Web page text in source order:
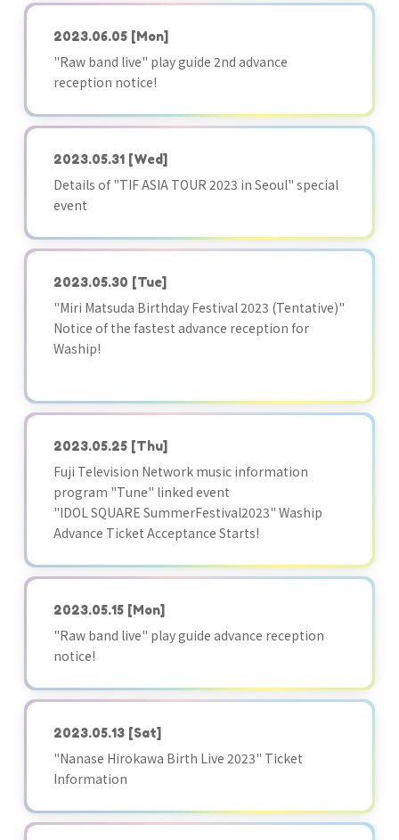
2023.06.05 [Mon]
"Raw band live" play guide 2nd advance
reception notice!
2023.05.31 [Wed]
Details of "TIF ASIA TOUR 2023 in Seoul" special
event
2023.05.30 [Tue]
"Miri Matsuda Birthday Festival 2023 (Tentative)"
Notice of the fastest advance reception for
Waship!
2023.05.25 [Thu]
Fuji Television Network music information
program "Tune" linked event
"IDOL SQUARE SummerFestival2023" Waship
Advance Ticket Acceptance Starts!
2023.05.15 [Mon]
"Raw band live" play guide advance reception
notice!
2023.05.13 [Sat]
"Nanase Hirokawa Birth Live 2023" Ticket
Information